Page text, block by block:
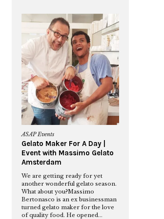
ASAP Events
Gelato Maker For A Day |
Event with Massimo Gelato
Amsterdam
We are getting ready for yet
another wonderful gelato season.
What about you?Massimo
Bertonasco is an ex businessman
turned gelato maker for the love
of quality food. He opened...